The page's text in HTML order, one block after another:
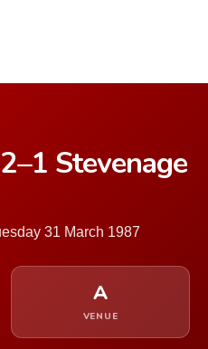
Stevenage
31 March 1987
A
VENUE